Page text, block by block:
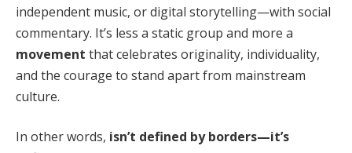
independent music, or digital storytelling—with social
commentary. It’s less a static group and more a
movement that celebrates originality, individuality,
and the courage to stand apart from mainstream
culture.
In other words, isn’t defined by borders—it’s